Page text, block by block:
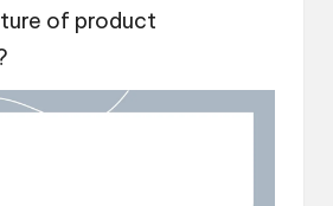
of product